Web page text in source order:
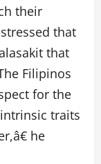
their
that
that
Filipinos
for the
traits
he